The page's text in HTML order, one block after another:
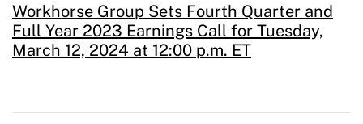
Workhorse Group Sets Fourth Quarter and
Full Year 2023 Earnings Call for Tuesday,
March 12, 2024 at 12:00 p.m. ET